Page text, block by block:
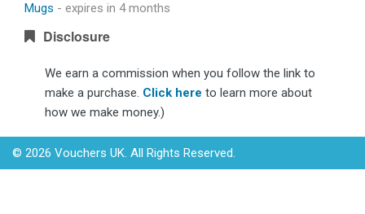
Mugs - expires in 4 months
Disclosure
We earn a commission when you follow the link to
make a purchase. Click here to learn more about
how we make money.)
© 2026 Vouchers UK. All Rights Reserved.